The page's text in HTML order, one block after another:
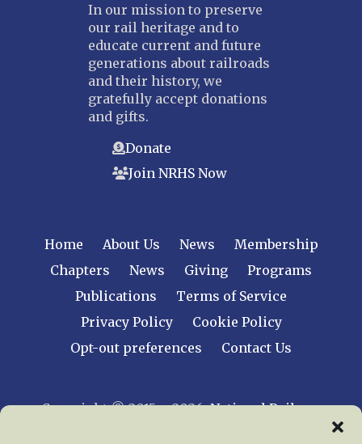
In our mission to preserve
our rail heritage and to
educate current and future
generations about railroads
and their history, we
gratefully accept donations
and gifts.
Donate
Join NRHS Now
Home About Us News
Membership
Chapters
News Giving
Programs
Publications
Terms of Service
Privacy Policy
Cookie Policy
Opt-out preferences
Contact Us
Copyright © 2015 – 2026National Railway